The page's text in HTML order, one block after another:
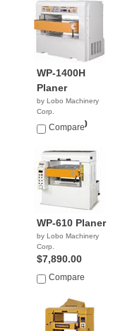
WP-1400H
Planer
by Lobo Machinery
Corp.
$32,900.00
Compare
WP-610 Planer
by Lobo Machinery
Corp.
$7,890.00
Compare